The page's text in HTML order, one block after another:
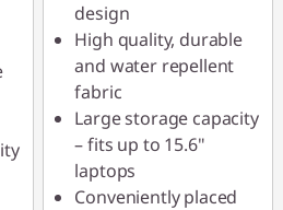
design
High quality, durable
and water repellent
fabric
Large storage capacity
– fits up to 15.6"
laptops
Conveniently placed